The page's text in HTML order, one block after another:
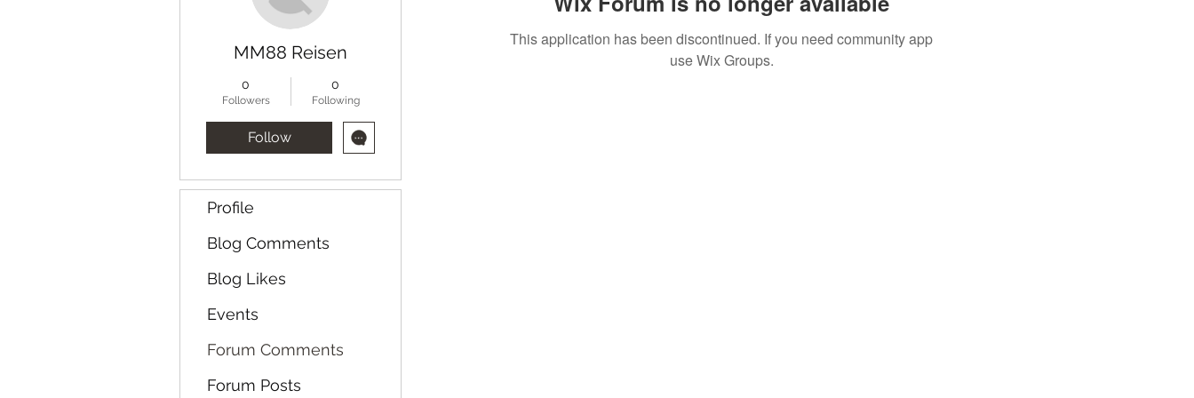
This application has been discontinued. If you need community app
use Wix Groups.
MM88 Reisen
0
Followers
0
Following
Follow
Profile
Blog Comments
Blog Likes
Events
Forum Comments
Forum Posts